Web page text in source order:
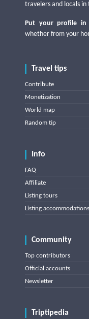
travelers and locals in
Put your profile in
whether from your
Travel tips
Contribute
Monetization
World map
Random tip
Info
FAQ
Affiliate
Listing tours
Listing accommodations
Community
Top contributors
Official accounts
Newsletter
Triptipedia